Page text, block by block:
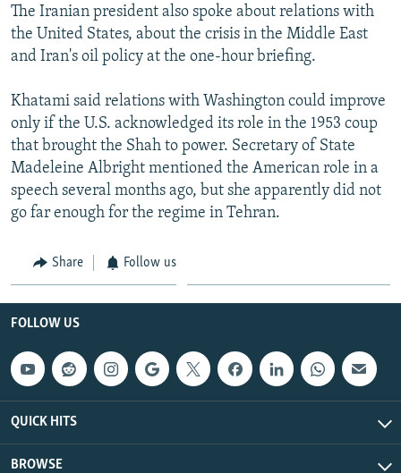
The Iranian president also spoke about relations with
the United States, about the crisis in the Middle East
and Iran's oil policy at the one-hour briefing.
Khatami said relations with Washington could improve
only if the U.S. acknowledged its role in the 1953 coup
that brought the Shah to power. Secretary of State
Madeleine Albright mentioned the American role in a
speech several months ago, but she apparently did not
go far enough for the regime in Tehran.
Share Follow us
FOLLOW US
QUICK HITS
BROWSE